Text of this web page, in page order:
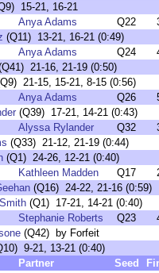
15-21, 16-21
Anya Adams Q22
(Q11) 13-21, 16-21 (0:49)
Anya Adams Q24
21-16, 21-19 (0:50)
21-15, 15-21, 8-15 (0:56)
Anya Adams Q26
(Q39) 17-21, 14-21 (0:43)
Alyssa Rylander Q32
(Q33) 21-12, 21-19 (0:44)
(Q1) 24-26, 12-21 (0:40)
Kathleen Madden Q17
(Q16) 24-22, 21-16 (0:59)
(Q1) 17-21, 14-21 (0:40)
Stephanie Roberts Q23
(Q42) by Forfeit
9-21, 13-21 (0:40)
Partner Seed